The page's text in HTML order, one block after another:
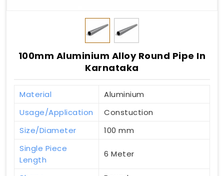
100mm Aluminium Alloy Round Pipe In
Karnataka
Material
Aluminium
Usage/Application
Constuction
Size/Diameter
100 mm
Single Piece
Length
6 Meter